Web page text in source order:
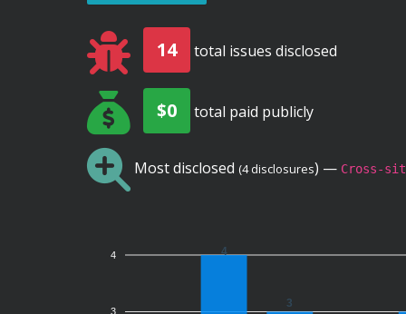
14 total issues disclosed
$0 total paid publicly
Most disclosed (4 disclosures) — Cross-
4 4
3